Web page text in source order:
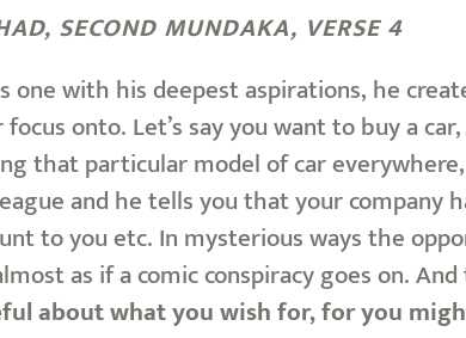
SECOND MUNDAKA, VERSE 4
one with his deepest aspirations, he
onto. Let’s say you want to buy a
that particular model of car
and he tells you that your company
to you etc. In mysterious ways the
as if a comic conspiracy goes on.
about what you wish for, for you